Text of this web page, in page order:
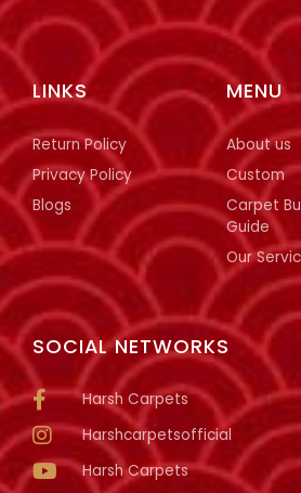
SOCIAL NETWORKS
Harsh Carpets
Harshcarpetsofficial
Harsh Carpets
MENU
About us
Custom
Carpet
Guide
Our
LINKS
Return Policy
Privacy Policy
Blogs